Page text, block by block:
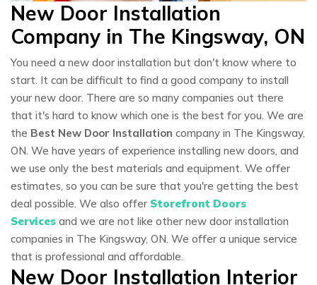
New Door Installation
Company in The Kingsway, ON
You need a new door installation but don't know where to
start. It can be difficult to find a good company to install
your new door. There are so many companies out there
that it's hard to know which one is the best for you. We are
the Best New Door Installation company in The Kingsway,
ON. We have years of experience installing new doors, and
we use only the best materials and equipment. We offer
estimates, so you can be sure that you're getting the best
deal possible. We also offer Storefront Doors
Services and we are not like other new door installation
companies in The Kingsway, ON. We offer a unique service
that is professional and affordable.
New Door Installation Interior